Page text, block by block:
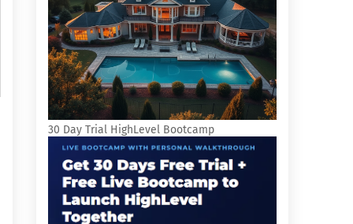
30 Day Trial HighLevel Bootcamp